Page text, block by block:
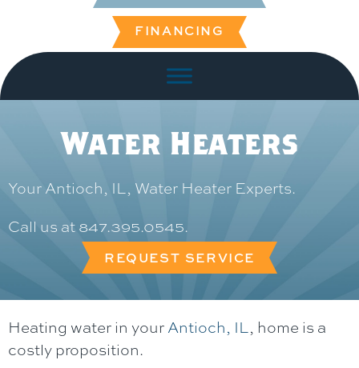
FINANCING
Water Heaters
YourAntioch, IL, Water Heater Experts.
Call us at847.395.0545.
REQUEST SERVICE
Heating water in yourAntioch, IL, home is a
costly proposition.